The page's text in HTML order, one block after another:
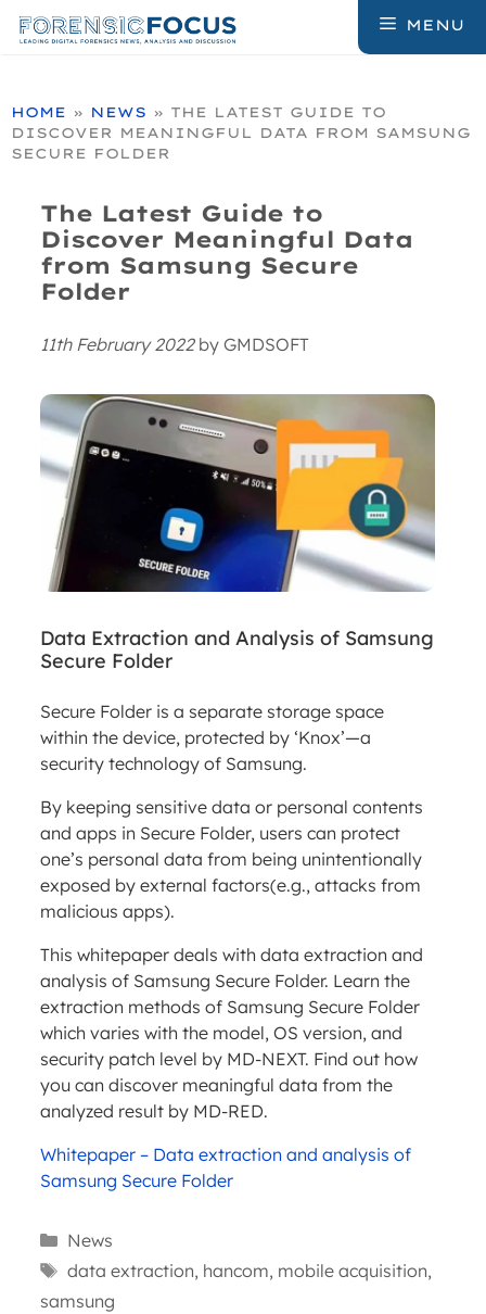
MENU
HOME » NEWS » THE LATEST GUIDE TO
DISCOVER MEANINGFUL DATA FROM SAMSUNG
SECURE FOLDER
The Latest Guide to
Discover Meaningful Data
from Samsung Secure
Folder
11th February 2022 by GMDSOFT
Data Extraction and Analysis of Samsung
Secure Folder
Secure Folder is a separate storage space
within the device, protected by ‘Knox’—a
security technology of Samsung.
By keeping sensitive data or personal contents
and apps in Secure Folder, users can protect
one’s personal data from being unintentionally
exposed by external factors(e.g., attacks from
malicious apps).
This whitepaper deals with data extraction and
analysis of Samsung Secure Folder. Learn the
extraction methods of Samsung Secure Folder
which varies with the model, OS version, and
security patch level by MD-NEXT. Find out how
you can discover meaningful data from the
analyzed result by MD-RED.
Whitepaper – Data extraction and analysis of
Samsung Secure Folder
Categories
News
Tags
data extraction, hancom, mobile acquisition,
samsung